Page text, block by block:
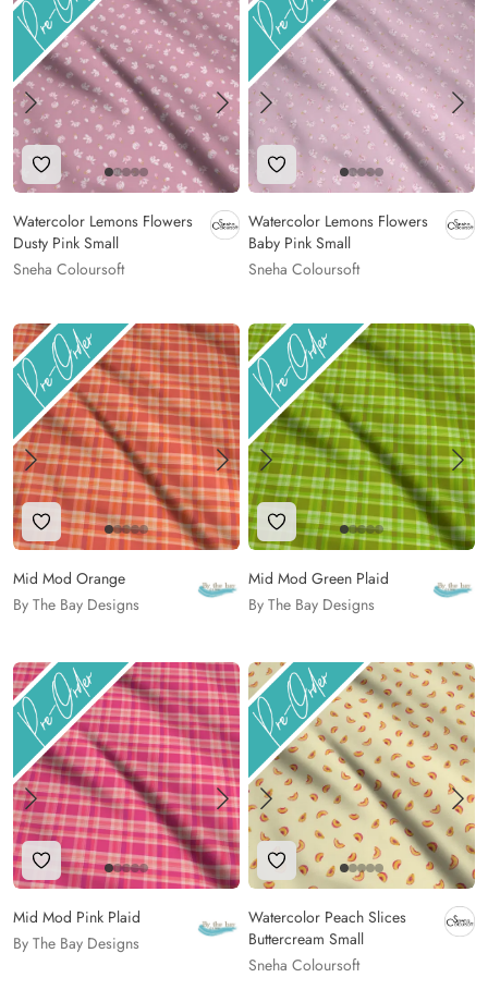
Add to Wishlist
Watercolor Lemons Flowers
Dusty Pink Small
Sneha Coloursoft
Add to Wishlist
Watercolor Lemons Flowers
Baby Pink Small
Sneha Coloursoft
Add to Wishlist
Mid Mod Orange
By The Bay Designs
Add to Wishlist
Mid Mod Green Plaid
By The Bay Designs
Add to Wishlist
Mid Mod Pink Plaid
By The Bay Designs
Add to Wishlist
Watercolor Peach Slices
Buttercream Small
Sneha Coloursoft